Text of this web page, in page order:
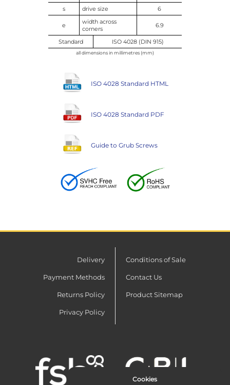
s drive size 6
e
width across
corners
6.9
Standard ISO 4028 (DIN 915)
all dimensions in millimetres (mm)
ISO 4028 Standard HTML
ISO 4028 Standard PDF
Guide to Grub Screws
Delivery
Payment Methods
Returns Policy
Privacy Policy
Conditions of Sale
Contact Us
Product Sitemap
Cookies